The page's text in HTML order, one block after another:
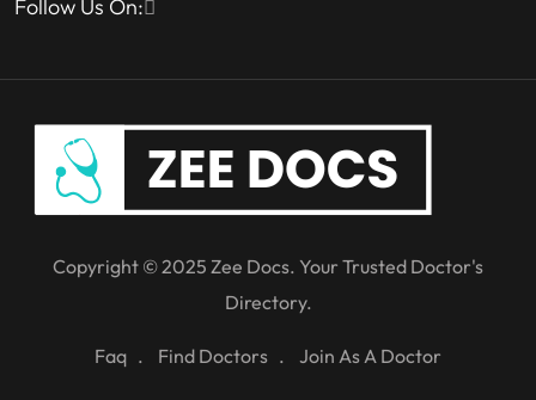
Follow Us On:
Copyright © 2025 Zee Docs. Your Trusted Doctor's
Directory.
Faq Find Doctors Join As A Doctor